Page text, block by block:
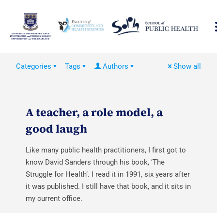
Categories Tags Authors Show all
A teacher, a role model, a
good laugh
Like many public health practitioners, I first got to
know David Sanders through his book, ‘The
Struggle for Health’. I read it in 1991, six years after
it was published. I still have that book, and it sits in
my current office.